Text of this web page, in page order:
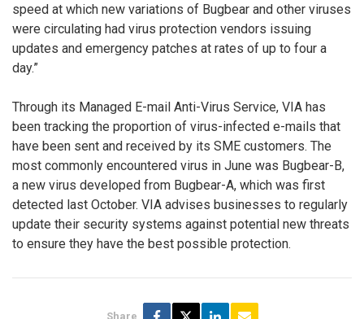
speed at which new variations of Bugbear and other viruses
were circulating had virus protection vendors issuing
updates and emergency patches at rates of up to four a
day.”
Through its Managed E-mail Anti-Virus Service, VIA has
been tracking the proportion of virus-infected e-mails that
have been sent and received by its SME customers. The
most commonly encountered virus in June was Bugbear-B,
a new virus developed from Bugbear-A, which was first
detected last October. VIA advises businesses to regularly
update their security systems against potential new threats
to ensure they have the best possible protection.
Share